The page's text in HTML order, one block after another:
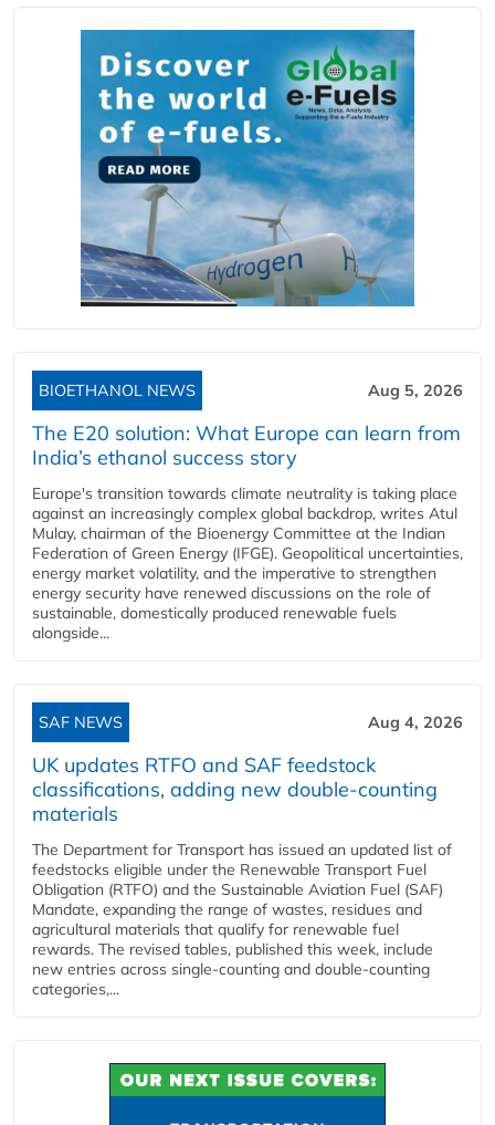
BIOETHANOL NEWS Aug 5, 2026
The E20 solution: What Europe can learn from
India’s ethanol success story
Europe's transition towards climate neutrality is taking place
against an increasingly complex global backdrop, writes Atul
Mulay, chairman of the Bioenergy Committee at the Indian
Federation of Green Energy (IFGE). Geopolitical uncertainties,
energy market volatility, and the imperative to strengthen
energy security have renewed discussions on the role of
sustainable, domestically produced renewable fuels
alongside...
SAF NEWS Aug 4, 2026
UK updates RTFO and SAF feedstock
classifications, adding new double‑counting
materials
The Department for Transport has issued an updated list of
feedstocks eligible under the Renewable Transport Fuel
Obligation (RTFO) and the Sustainable Aviation Fuel (SAF)
Mandate, expanding the range of wastes, residues and
agricultural materials that qualify for renewable fuel
rewards. The revised tables, published this week, include
new entries across single‑counting and double‑counting
categories,...